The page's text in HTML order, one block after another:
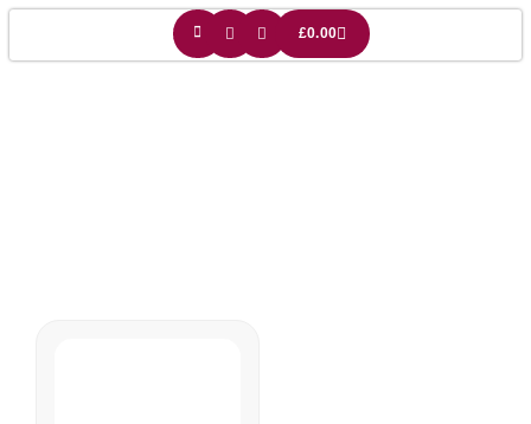
£0.00